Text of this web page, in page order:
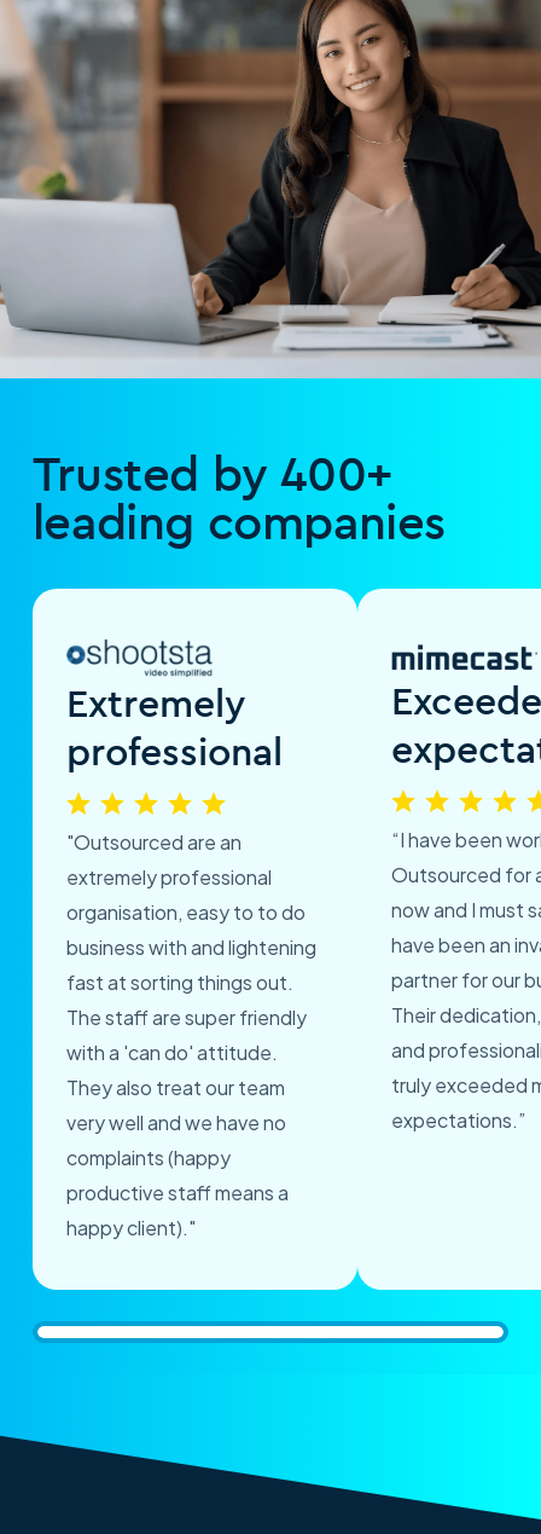
Trusted by 400+
leading companies
Extremely
professional
"Outsourced are an
extremely professional
organisation, easy to to do
business with and lightening
fast at sorting things out.
The staff are super friendly
with a 'can do' attitude.
They also treat our team
very well and we have no
complaints (happy
productive staff means a
happy client)."
“I have been
Outsourced for
now and I must
have been an
partner for our
Their
and
truly exceeded
expectations.”